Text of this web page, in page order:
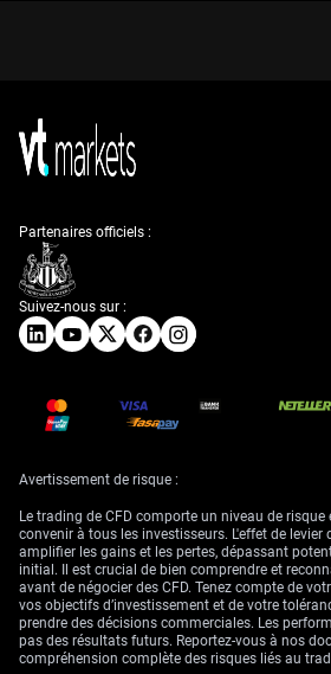
Powell has not given strong clues about a
wording has leaned slightly more hawkish.
volatility has ticked up. If we take a step back,
prove to be.
We’ve had to reassess how various
environment where long-term rates rise but
grounded. It changes implied volatilities,
forces a closer look at curve trades that had
regimes. There’s more emphasis now on
rather than taking outright direction.
bid-offer has widened modestly across some
unusual when narratives flip quickly.
pricing models no longer apply and
Yellen’s comments earlier last month
with rising long-end yields so long as they
expectations rather than disorderly markets.
of policy clarity, which is helpful.
any surprise communication shifts, especially
speakers.
For now, implied correlations have broken
meaning standard hedges aren’t working in
Suivez-nous sur :
Partenaires officiels :
Avertissement de risque :
Le trading de CFD comporte un niveau de risque
convenir à tous les investisseurs. L'effet de levier
amplifier les gains et les pertes, dépassant
initial. Il est crucial de bien comprendre et
avant de négocier des CFD. Tenez compte de
vos objectifs d’investissement et de votre
prendre des décisions commerciales. Les
pas des résultats futurs. Reportez-vous à nos
compréhension complète des risques liés au